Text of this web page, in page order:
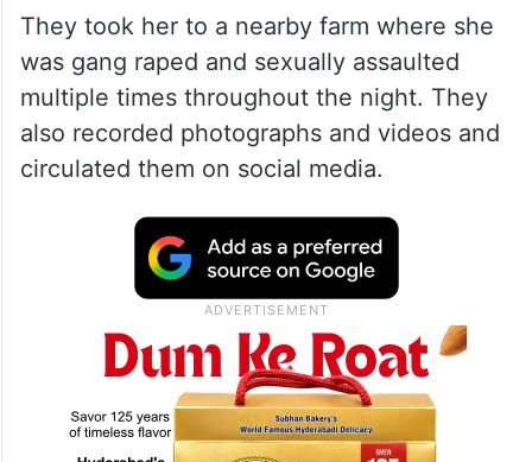
They took her to a nearby farm where she
was gang raped and sexually assaulted
multiple times throughout the night. They
also recorded photographs and videos and
circulated them on social media.